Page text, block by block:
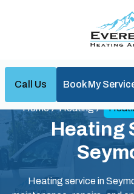
Call Us Book My
Home Heating
Heating
Heating service in